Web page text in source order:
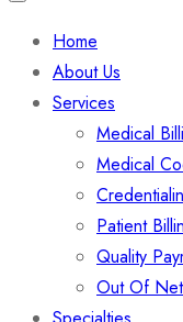
Home
About Us
Services
Medical
Medical
Patient
Quality
Out Of